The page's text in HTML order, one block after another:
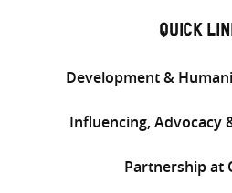
QUICK
Development &
Influencing, Advocacy
Partnership at